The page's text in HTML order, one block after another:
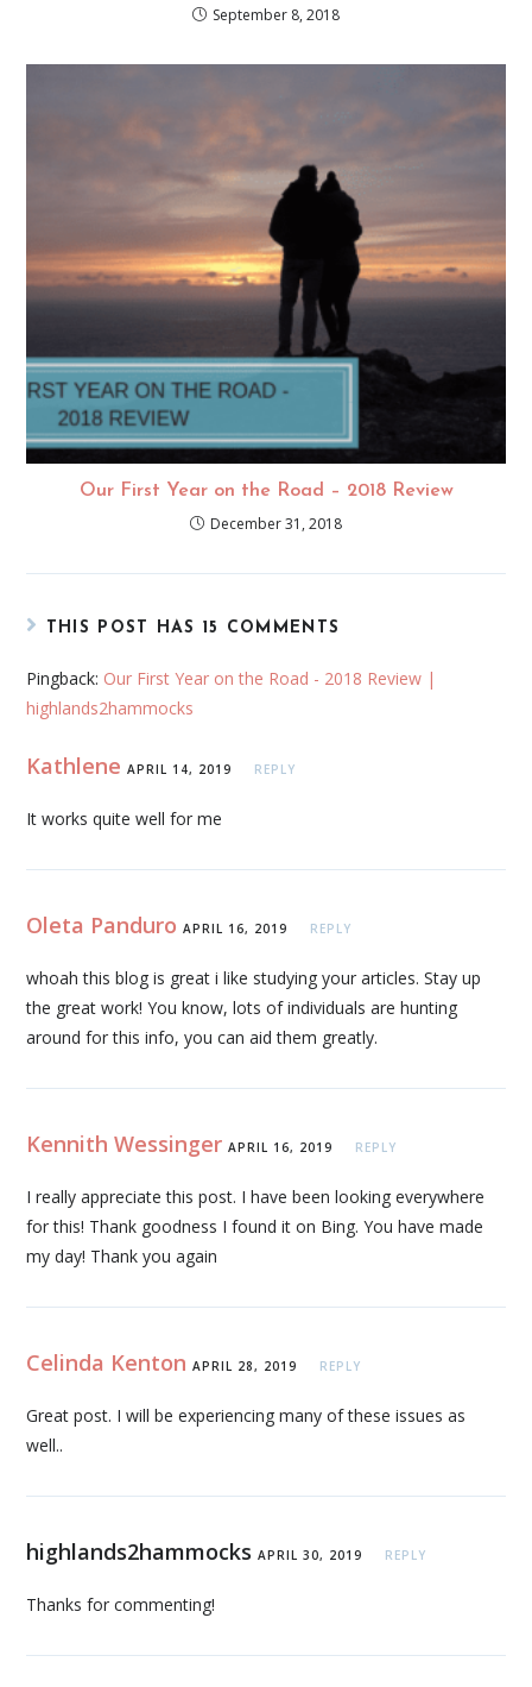
September 8, 2018
Our First Year on the Road – 2018 Review
December 31, 2018
THIS POST HAS 15 COMMENTS
Pingback: Our First Year on the Road - 2018 Review |
highlands2hammocks
Kathlene APRIL 14, 2019 REPLY
It works quite well for me
Oleta Panduro APRIL 16, 2019 REPLY
whoah this blog is great i like studying your articles. Stay up
the great work! You know, lots of individuals are hunting
around for this info, you can aid them greatly.
Kennith Wessinger APRIL 16, 2019 REPLY
I really appreciate this post. I have been looking everywhere
for this! Thank goodness I found it on Bing. You have made
my day! Thank you again
Celinda Kenton APRIL 28, 2019 REPLY
Great post. I will be experiencing many of these issues as
well..
highlands2hammocksAPRIL 30, 2019 REPLY
Thanks for commenting!